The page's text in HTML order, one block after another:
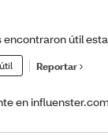
útil
Reportar
en influenster.com